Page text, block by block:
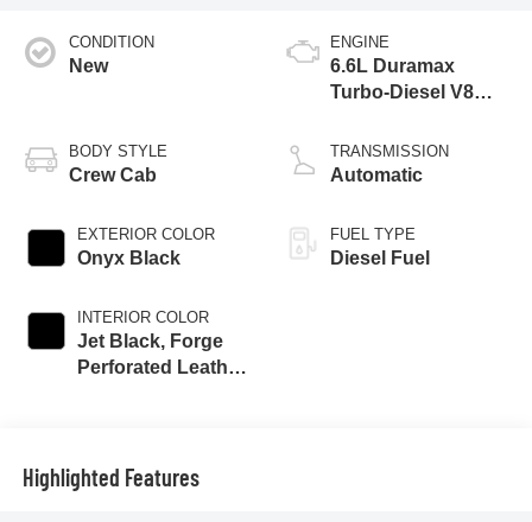
CONDITION
New
BODY STYLE
Crew Cab
EXTERIOR COLOR
Onyx Black
INTERIOR COLOR
Jet Black, Forge
Perforated Leather
ENGINE
6.6L Duramax
Turbo-Diesel V8
TRANSMISSION
Automatic
FUEL TYPE
Diesel Fuel
Highlighted Features